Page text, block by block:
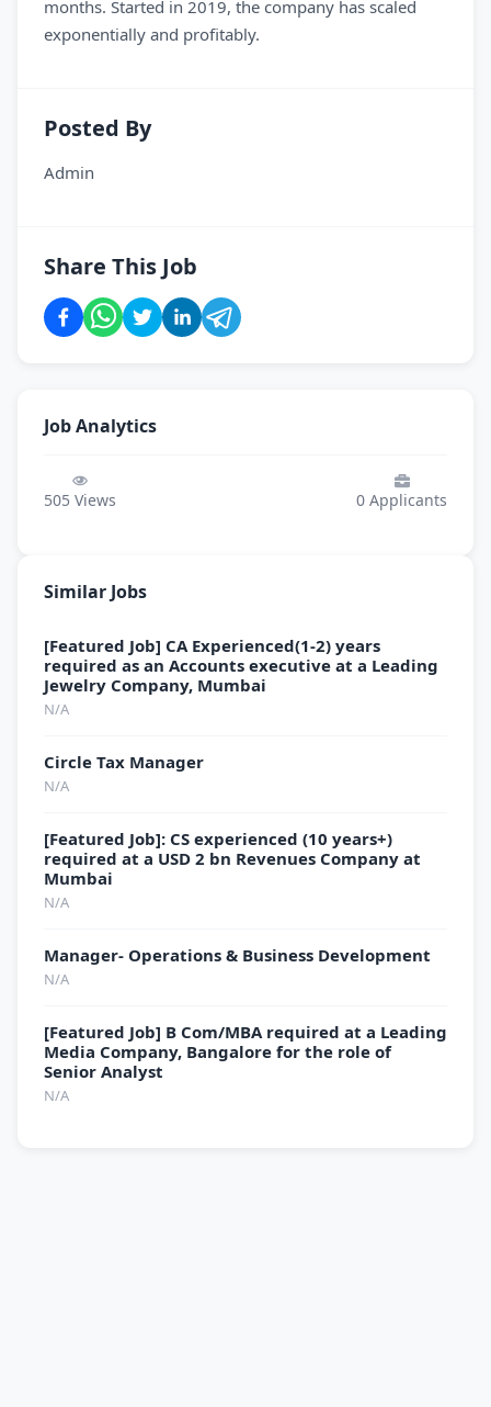
months. Started in 2019, the company has scaled
exponentially and profitably.
Posted By
Admin
Share This Job
Job Analytics
505 Views 0 Applicants
Similar Jobs
[Featured Job] CA Experienced(1-2) years
required as an Accounts executive at a Leading
Jewelry Company, Mumbai
N/A
Circle Tax Manager
N/A
[Featured Job]: CS experienced (10 years+)
required at a USD 2 bn Revenues Company at
Mumbai
N/A
Manager- Operations & Business Development
N/A
[Featured Job] B Com/MBA required at a Leading
Media Company, Bangalore for the role of
Senior Analyst
N/A